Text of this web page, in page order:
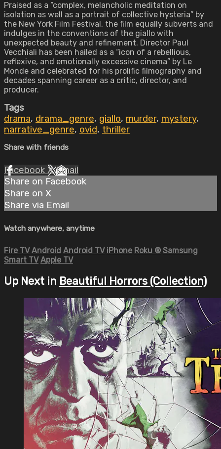
Praised as a “complex, melancholic meditation on
isolation as well as a portrait of collective hysteria” by
the New York Film Festival, the film equally subverts and
indulges in the conventions of the giallo with
unexpected beauty and refinement. Director Paul
Vecchiali has been hailed as a “icon of a rebellious,
reflexive, and emotionally excessive cinema” by Le
Monde and celebrated for his prolific filmography and
decades spanning career as a critic, director, and
producer.
Tags
drama, drama_genre, giallo, murder, mystery,
narrative_genre, ovid, thriller
Share with friends
Facebook XEmail
Share on Facebook
Share on X
Share via Email
Watch anywhere, anytime
Fire TV Android Android TV iPhone Roku ® Samsung
Smart TV Apple TV
Up Next in Beautiful Horrors (Collection)